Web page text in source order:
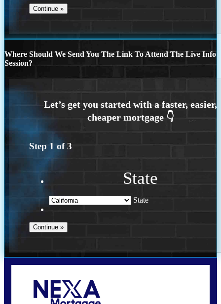
Where Should We Send You The Link To Attend The Live Info
Session?
Step 1 of3
State
State